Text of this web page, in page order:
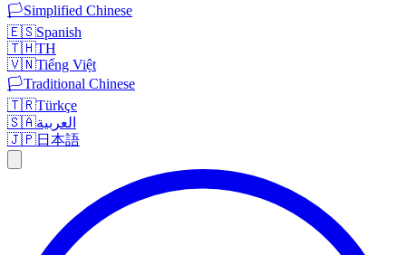
🏳️Simplified Chinese
🇪🇸Spanish
🇹🇭TH
🇻🇳Tiếng Việt
🏳️Traditional Chinese
🇹🇷Türkçe
🇸🇦العربية
🇯🇵日本語